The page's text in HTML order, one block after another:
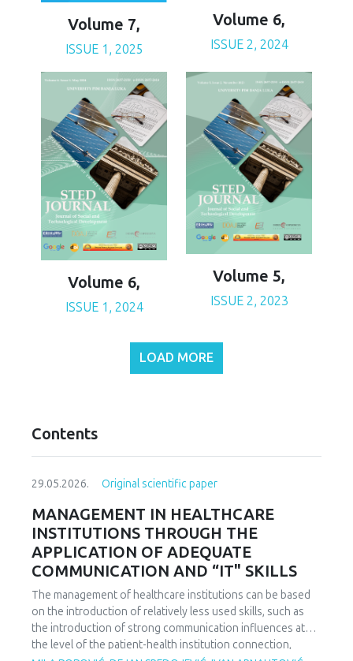
Volume 7,
ISSUE 1, 2025
Volume 6,
ISSUE 2, 2024
Volume 6,
ISSUE 1, 2024
Volume 5,
ISSUE 2, 2023
LOAD MORE
Contents
29.05.2026. Original scientific paper
MANAGEMENT IN HEALTHCARE
INSTITUTIONS THROUGH THE
APPLICATION OF ADEQUATE
COMMUNICATION AND “IT" SKILLS
The management of healthcare institutions can be based
on the introduction of relatively less used skills, such as
the introduction of strong communication influences at
the level of the patient-health institution connection,